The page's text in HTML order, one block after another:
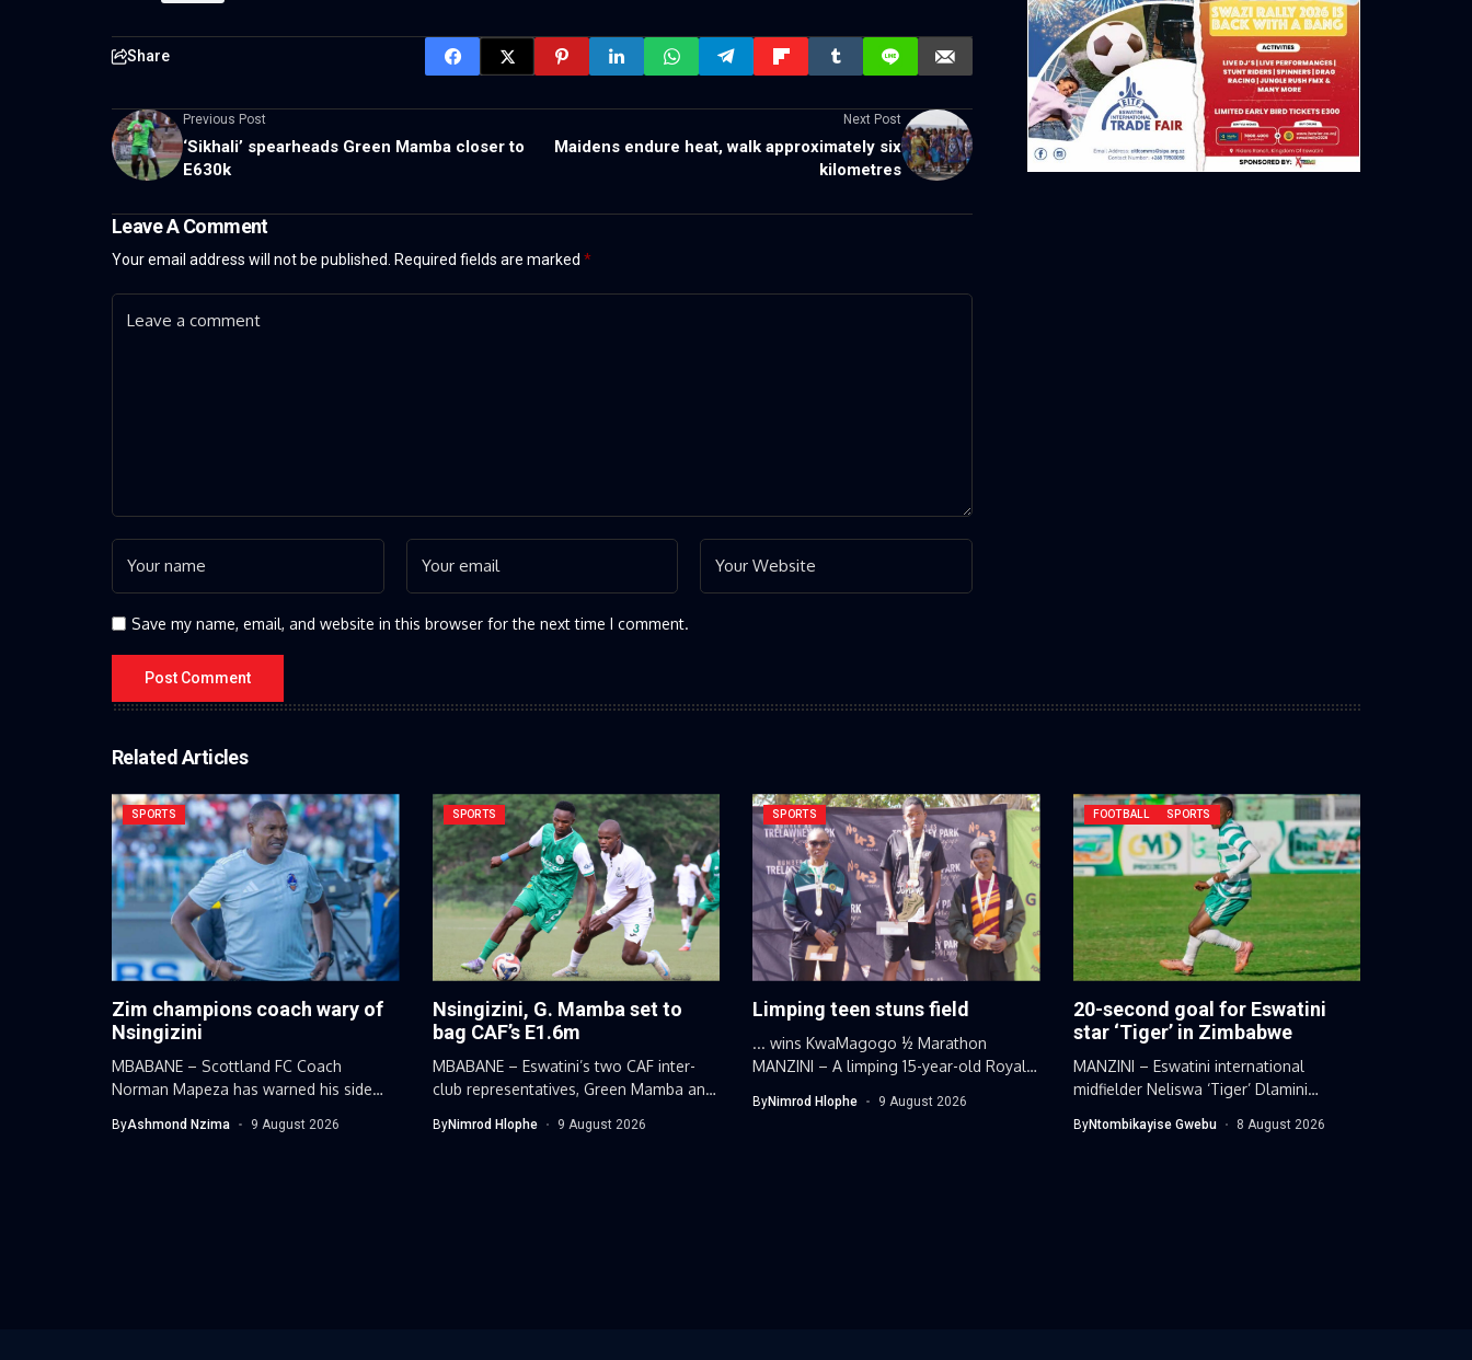
Share
Previous Post
‘Sikhali’ spearheads Green Mamba closer to
E630k
Next Post
Maidens endure heat, walk approximately six
kilometres
Leave A Comment
Your email address will not be published. Required fields are marked *
Save my name, email, and website in this browser for the next time I comment.
Related Articles
SPORTS
Zim champions coach wary of
Nsingizini
MBABANE – Scottland FC Coach
Norman Mapeza has warned his side
ByAshmond Nzima 9 August 2026
SPORTS
Nsingizini, G. Mamba set to
bag CAF’s E1.6m
MBABANE – Eswatini’s two CAF inter-
club representatives, Green Mamba and
ByNimrod Hlophe 9 August 2026
SPORTS
Limping teen stuns field
... wins KwaMagogo ½ Marathon
MANZINI – A limping 15-year-old Royal
ByNimrod Hlophe 9 August 2026
FOOTBALL SPORTS
20-second goal for Eswatini
star ‘Tiger’ in Zimbabwe
MANZINI – Eswatini international
midfielder Neliswa ‘Tiger’ Dlamini
ByNtombikayise Gwebu 8 August 2026